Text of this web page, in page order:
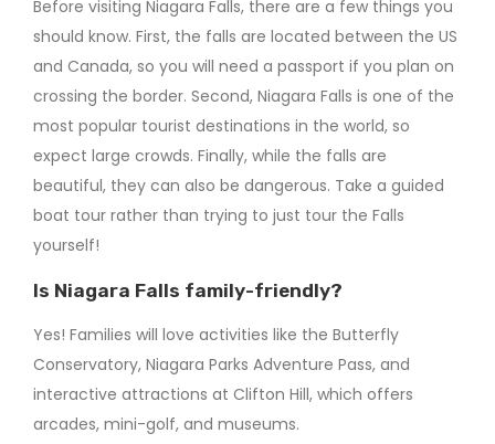
Before visiting Niagara Falls, there are a few things you
should know. First, the falls are located between the US
and Canada, so you will need a passport if you plan on
crossing the border. Second, Niagara Falls is one of the
most popular tourist destinations in the world, so
expect large crowds. Finally, while the falls are
beautiful, they can also be dangerous. Take a guided
boat tour rather than trying to just tour the Falls
yourself!
Is Niagara Falls family-friendly?
Yes! Families will love activities like the Butterfly
Conservatory, Niagara Parks Adventure Pass, and
interactive attractions at Clifton Hill, which offers
arcades, mini-golf, and museums.